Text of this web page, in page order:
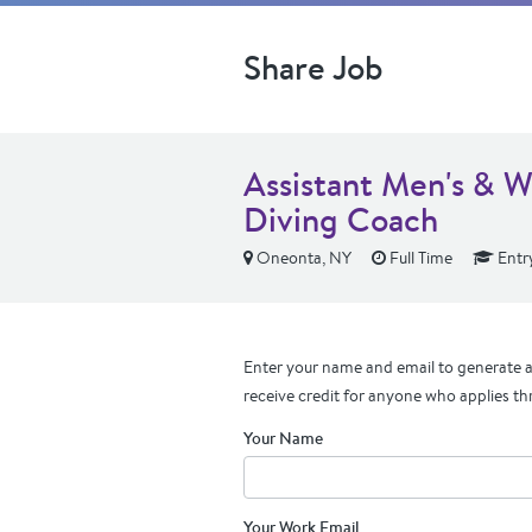
Share Job
Assistant Men's &
Diving Coach
Oneonta, NY Full Time
Enter your name and email to generate
receive credit for anyone who applies
Your Name
Your Work Email